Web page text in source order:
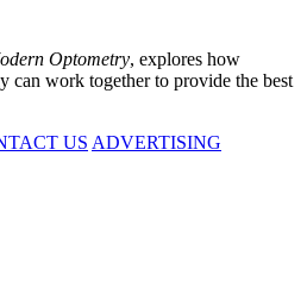
Optometry, explores how
can work together to provide the best
US ADVERTISING